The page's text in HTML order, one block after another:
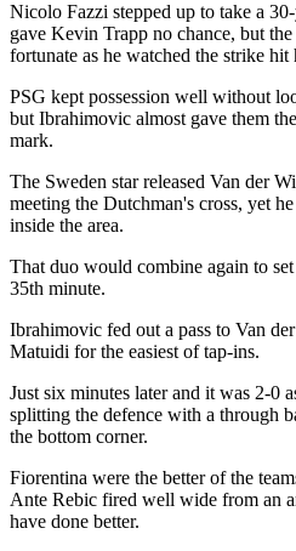
Nicolo Fazzi stepped up to take a
gave Kevin Trapp no chance, but
fortunate as he watched the strike
PSG kept possession well without
but Ibrahimovic almost gave them
mark.
The Sweden star released Van der
meeting the Dutchman's cross, yet
inside the area.
That duo would combine again to
35th minute.
Ibrahimovic fed out a pass to Van
Matuidi for the easiest of tap-ins.
Just six minutes later and it was 2-0
splitting the defence with a through
the bottom corner.
Fiorentina were the better of the
Ante Rebic fired well wide from an
have done better.